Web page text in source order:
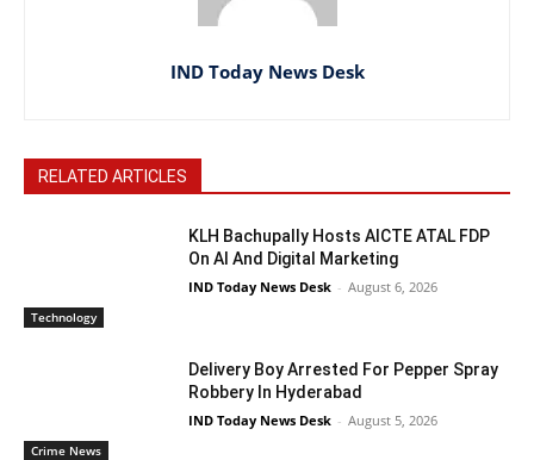
IND Today News Desk
RELATED ARTICLES
Technology
KLH Bachupally Hosts AICTE ATAL FDP
On AI And Digital Marketing
IND Today News Desk - August 6, 2026
Crime News
Delivery Boy Arrested For Pepper Spray
Robbery In Hyderabad
IND Today News Desk - August 5, 2026